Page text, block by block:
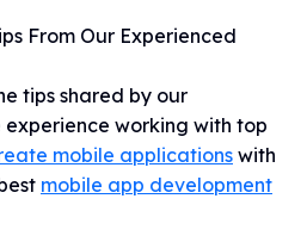
From Our Experienced
tips shared by our
working with top
mobile applications with
mobile app development